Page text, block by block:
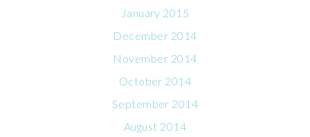
January 2015
December 2014
November 2014
October 2014
September 2014
August 2014